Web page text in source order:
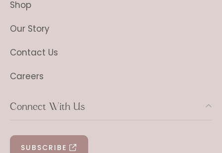
Shop
Our Story
Contact Us
Careers
Connect With Us
SUBSCRIBE